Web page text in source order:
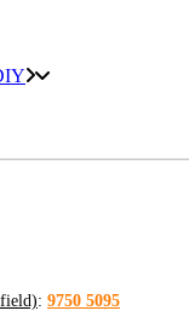
: 9750 5095